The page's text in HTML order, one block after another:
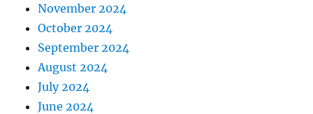
November 2024
October 2024
September 2024
August 2024
July 2024
June 2024